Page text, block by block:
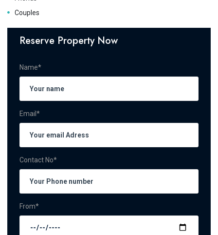
Couples
Reserve Property Now
Name*
Email*
Contact No*
From*